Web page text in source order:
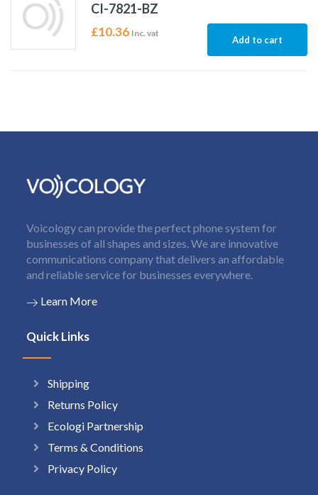
CI-7821-BZ
£10.36 Inc. vat
Add to cart
Voicology can provide the perfect phone system for
businesses of all shapes and sizes. We are innovative
communications company that delivers an affordable
and reliable service for businesses everywhere.
Learn More
Quick Links
Shipping
Returns Policy
Ecologi Partnership
Terms & Conditions
Privacy Policy